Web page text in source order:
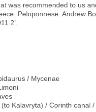
was recommended to us
Peloponnese. Andrew
2’.
/ Mycenae
Kalavryta) / Corinth canal /